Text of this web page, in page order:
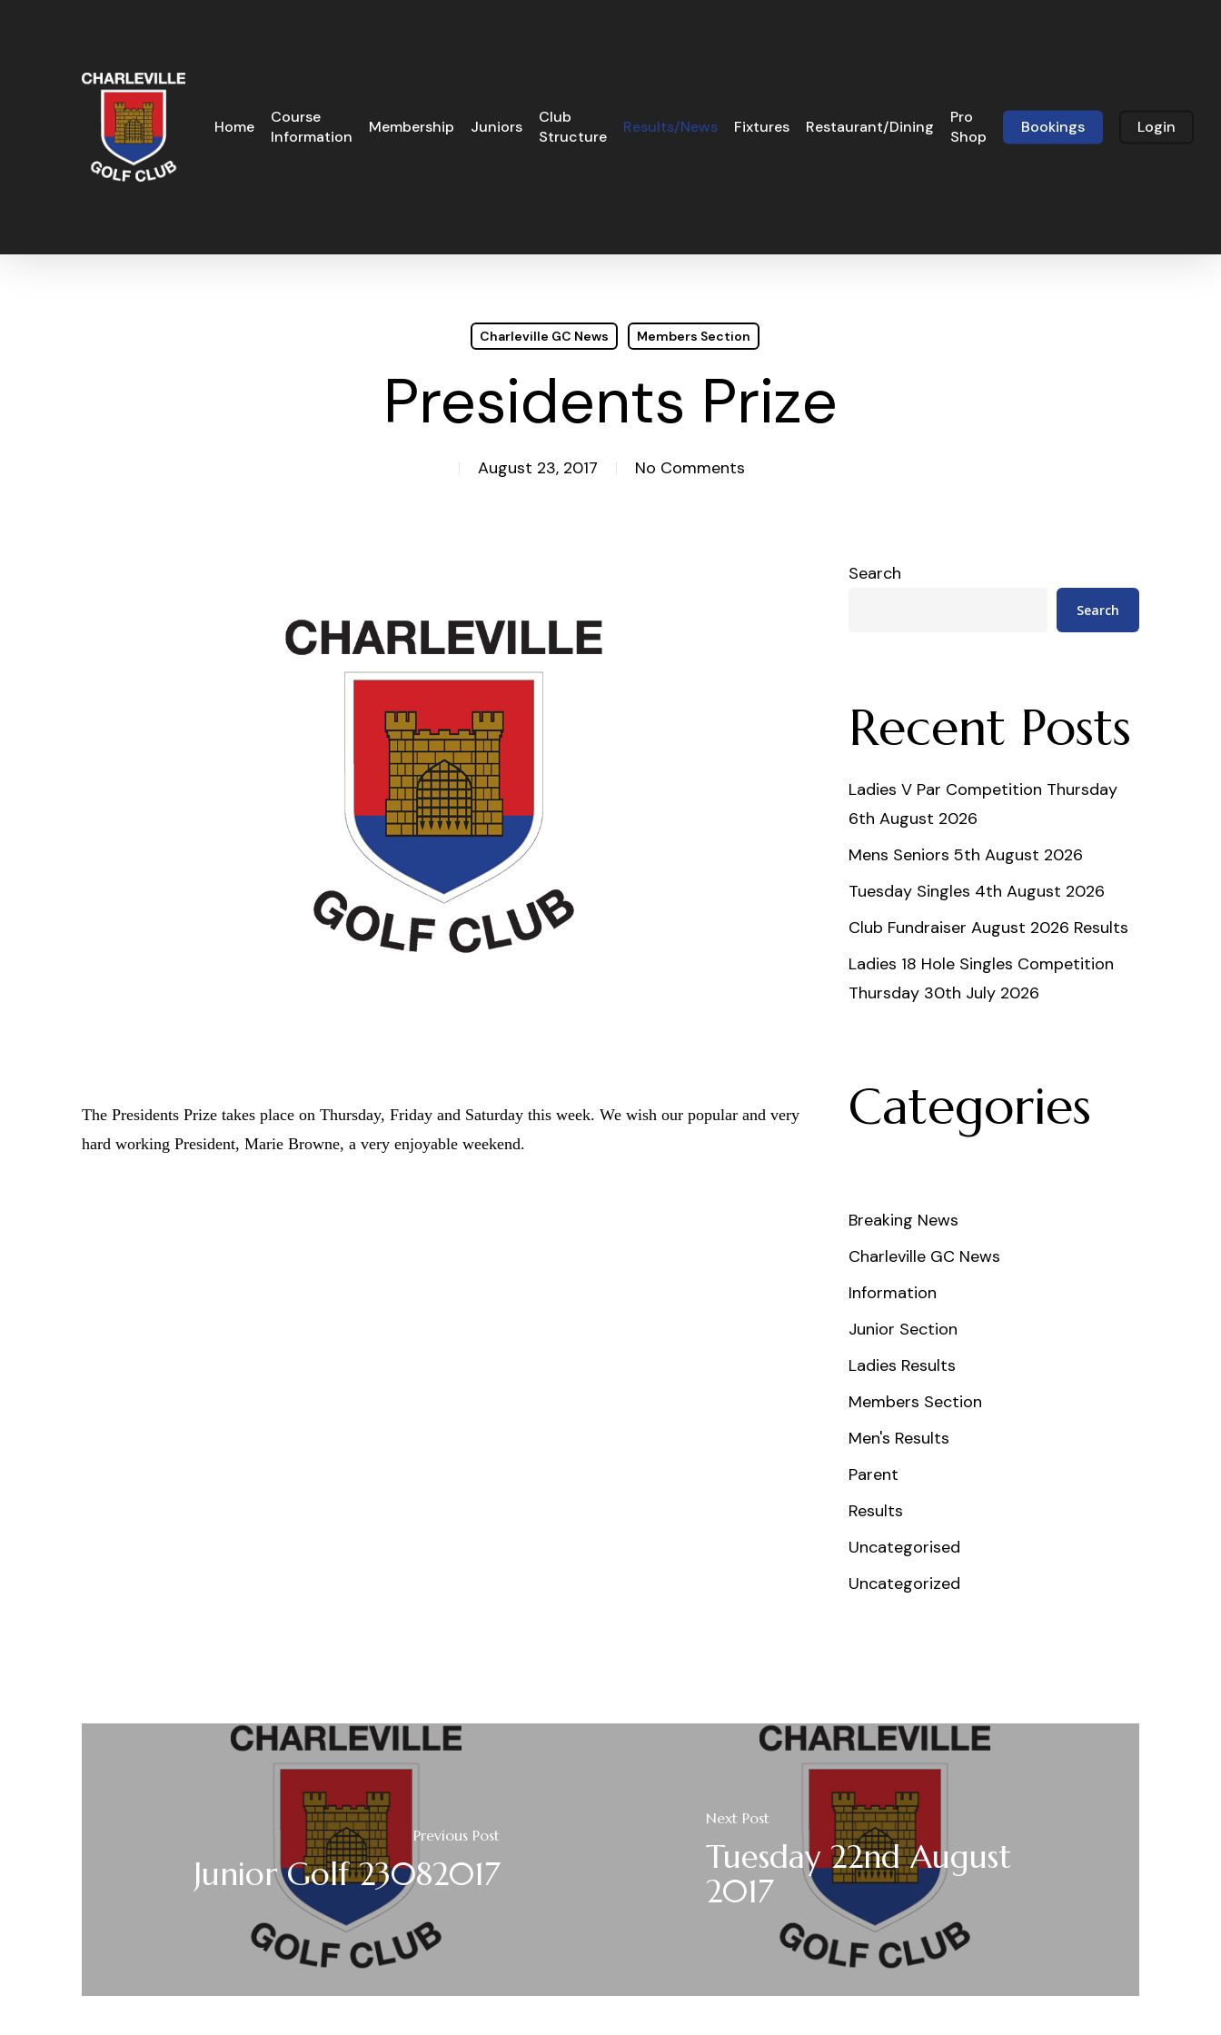
Home
Course
Information
Membership Juniors
Club
Structure
Results/News Fixtures Restaurant/Dining
Pro
Shop
Bookings Login
Charleville GC News Members Section
Presidents Prize
August 23, 2017 No Comments
The Presidents Prize takes place on Thursday, Friday and Saturday this week. We wish our popular and very
hard working President, Marie Browne, a very enjoyable weekend.
Search
Search
Recent Posts
Ladies V Par Competition Thursday
6th August 2026
Mens Seniors 5th August 2026
Tuesday Singles 4th August 2026
Club Fundraiser August 2026 Results
Ladies 18 Hole Singles Competition
Thursday 30th July 2026
Categories
Breaking News
Charleville GC News
Information
Junior Section
Ladies Results
Members Section
Men's Results
Parent
Results
Uncategorised
Uncategorized
Previous Post
Junior Golf 23082017
Next Post
Tuesday 22nd August
2017